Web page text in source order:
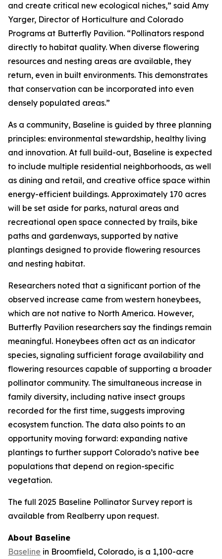
and create critical new ecological niches,” said Amy
Yarger, Director of Horticulture and Colorado
Programs at Butterfly Pavilion. “Pollinators respond
directly to habitat quality. When diverse flowering
resources and nesting areas are available, they
return, even in built environments. This demonstrates
that conservation can be incorporated into even
densely populated areas.”
As a community, Baseline is guided by three planning
principles: environmental stewardship, healthy living
and innovation. At full build-out, Baseline is expected
to include multiple residential neighborhoods, as well
as dining and retail, and creative office space within
energy-efficient buildings. Approximately 170 acres
will be set aside for parks, natural areas and
recreational open space connected by trails, bike
paths and gardenways, supported by native
plantings designed to provide flowering resources
and nesting habitat.
Researchers noted that a significant portion of the
observed increase came from western honeybees,
which are not native to North America. However,
Butterfly Pavilion researchers say the findings remain
meaningful. Honeybees often act as an indicator
species, signaling sufficient forage availability and
flowering resources capable of supporting a broader
pollinator community. The simultaneous increase in
family diversity, including native insect groups
recorded for the first time, suggests improving
ecosystem function. The data also points to an
opportunity moving forward: expanding native
plantings to further support Colorado’s native bee
populations that depend on region-specific
vegetation.
The full 2025 Baseline Pollinator Survey report is
available from Realberry upon request.
About Baseline
Baseline in Broomfield, Colorado, is a 1,100-acre